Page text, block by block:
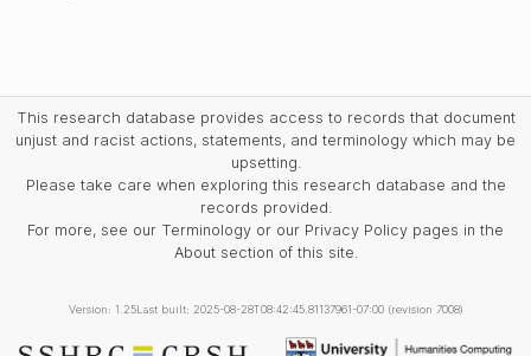
This research database provides access to records that document
unjust and racist actions, statements, and terminology which may be
upsetting.
Please take care when exploring this research database and the
records provided.
For more, see our Terminology or our Privacy Policy pages in the
About section of this site.
Version: 1.25Last built: 2025-08-28T08:42:45.81137961-07:00 (revision 7008)